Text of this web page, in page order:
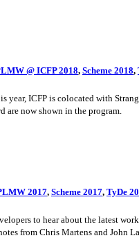
@ ICFP 2018, Scheme 2018,
ICFP is colocated with
are now shown in the program.
2017, Scheme 2017, TyDe
to hear about the latest
from Chris Martens and John